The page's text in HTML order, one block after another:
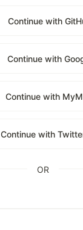
Continue with
Continue with
Continue with
Continue with
OR